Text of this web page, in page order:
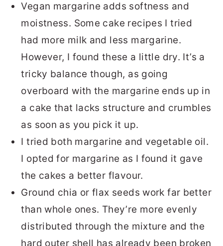
Vegan margarine adds softness and
moistness. Some cake recipes I tried
had more milk and less margarine.
However, I found these a little dry. It’s a
tricky balance though, as going
overboard with the margarine ends up in
a cake that lacks structure and crumbles
as soon as you pick it up.
I tried both margarine and vegetable oil.
I opted for margarine as I found it gave
the cakes a better flavour.
Ground chia or flax seeds work far better
than whole ones. They’re more evenly
distributed through the mixture and the
hard outer shell has already been broken